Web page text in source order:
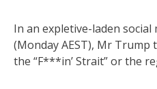
In an expletive-laden social
(Monday AEST), Mr
the “F***in’ Strait” or the